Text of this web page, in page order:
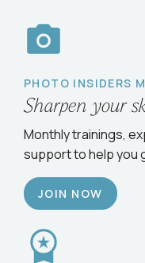
PHOTO INSIDERS
Sharpen your
Monthly trainings,
support to help you
JOIN NOW